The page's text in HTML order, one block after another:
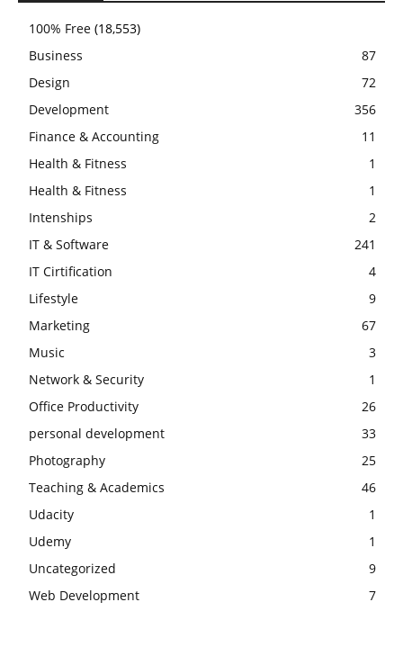
100% Free (18,553)
Business
87
Design
72
Development
356
Finance & Accounting
11
Health & Fitness
1
Health & Fitness
1
Intenships
2
IT & Software
241
IT Cirtification
4
Lifestyle
9
Marketing
67
Music
3
Network & Security
1
Office Productivity
26
personal development
33
Photography
25
Teaching & Academics
46
Udacity
1
Udemy
1
Uncategorized
9
Web Development
7